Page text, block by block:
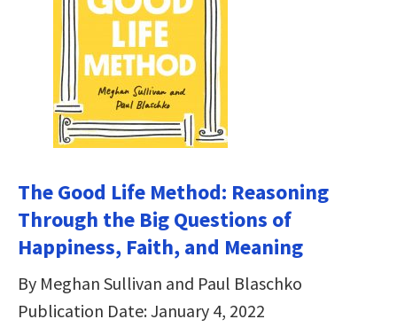
The Good Life Method: Reasoning
Through the Big Questions of
Happiness, Faith, and Meaning
By Meghan Sullivan and Paul Blaschko
Publication Date: January 4, 2022